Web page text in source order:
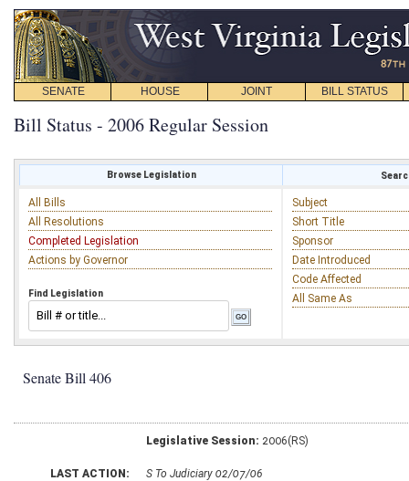
SENATE HOUSE JOINT BILL STATUS
Bill Status - 2006 Regular Session
Browse Legislation
All Bills
All Resolutions
Completed Legislation
Actions by Governor
Find Legislation
Subject
Short Title
Sponsor
Date Introduced
Code Affected
All Same As
Senate Bill 406
Legislative Session: 2006(RS)
LAST ACTION: S To Judiciary 02/07/06